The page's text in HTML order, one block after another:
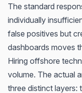
The standard
individually
false positives but
dashboards moves
Hiring offshore
volume. The actual
three distinct layers: